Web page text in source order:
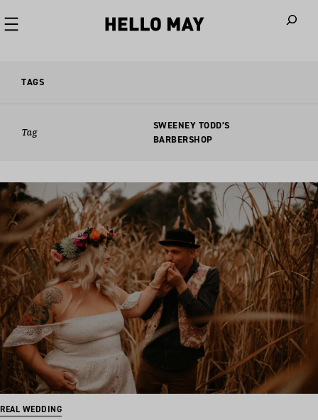
TAGS
Tag
SWEENEY TODD’S
BARBERSHOP
REAL WEDDING